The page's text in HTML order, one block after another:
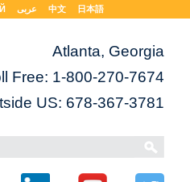
عربى 中文 日本語
Atlanta, Georgia
Free: 1-800-270-7674
US: 678-367-3781